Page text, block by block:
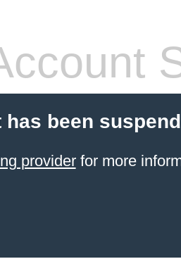
been
providerfor more